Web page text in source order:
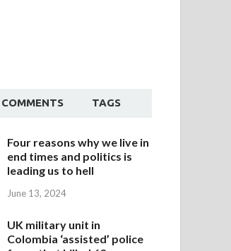
COMMENTS TAGS
Four reasons why we live in
end times and politics is
leading us to hell
June 13, 2024
UK military unit in
Colombia ‘assisted’ police